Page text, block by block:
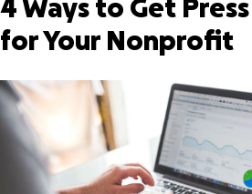
4 Ways to Get
for Your Nonprofit